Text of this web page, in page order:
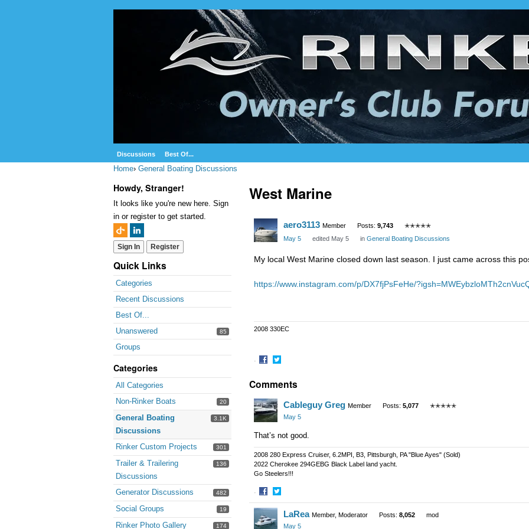
Discussions Best Of...
Home› General Boating Discussions
Howdy, Stranger!
It looks like you're new here. Sign
in or register to get started.
Sign In Register
Quick Links
Categories
Recent Discussions
Best Of...
Unanswered
85
Groups
Categories
All Categories
20
Non-Rinker Boats
3.1K
General Boating
Discussions
301
Rinker Custom Projects
136
Trailer & Trailering
Discussions
482
Generator Discussions
19
Social Groups
174
Rinker Photo Gallery
West Marine
aero3113 Member Posts: 9,743
✭✭✭✭✭
May 5
edited May 5 in General Boating Discussions
My local West Marine closed down last season. I just came across this
https://www.instagram.com/p/DX7fjPsFeHe/
2008 330EC
·
on
on
Comments
Cableguy Greg Member Posts: 5,077
✭✭✭✭✭
May 5
That’s not good.
2008 280 Express Cruiser, 6.2MPI, B3, Pittsburgh, PA "Blue Ayes" (Sold)
2022 Cherokee 294GEBG Black Label land yacht.
Go Steelers!!!
·
Share
on
Facebook
Share
on
Twitter
LaRea Member, Moderator Posts: 8,052
mod
May 5